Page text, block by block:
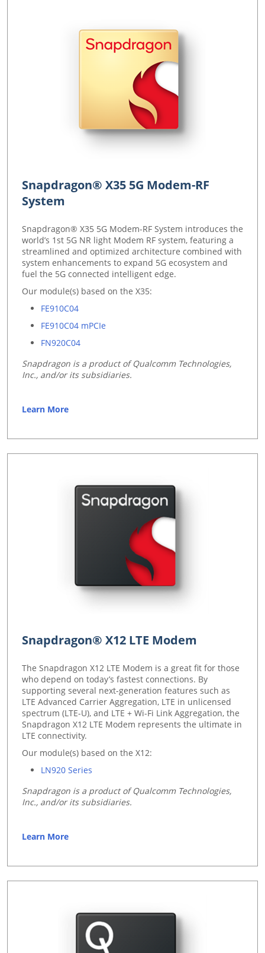
Snapdragon® X35 5G Modem-RF
System
Snapdragon® X35 5G Modem-RF System introduces the
world’s 1st 5G NR light Modem RF system, featuring a
streamlined and optimized architecture combined with
system enhancements to expand 5G ecosystem and
fuel the 5G connected intelligent edge.
Our module(s) based on the X35:
FE910C04
FE910C04 mPCIe
FN920C04
Snapdragon is a product of Qualcomm Technologies,
Inc., and/or its subsidiaries.
Learn More
Snapdragon® X12 LTE Modem
The Snapdragon X12 LTE Modem is a great fit for those
who depend on today’s fastest connections. By
supporting several next-generation features such as
LTE Advanced Carrier Aggregation, LTE in unlicensed
spectrum (LTE-U), and LTE + Wi-Fi Link Aggregation, the
Snapdragon X12 LTE Modem represents the ultimate in
LTE connectivity.
Our module(s) based on the X12:
LN920 Series
Snapdragon is a product of Qualcomm Technologies,
Inc., and/or its subsidiaries.
Learn More